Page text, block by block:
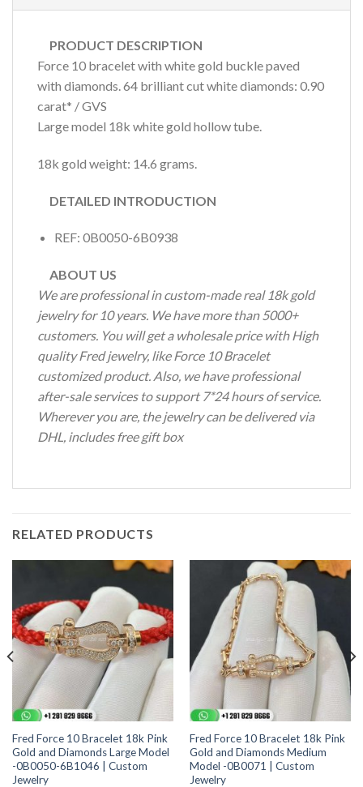
PRODUCT DESCRIPTION
Force 10 bracelet with white gold buckle paved
with diamonds. 64 brilliant cut white diamonds: 0.90
carat* / GVS
Large model 18k white gold hollow tube.
18k gold weight: 14.6 grams.
DETAILED INTRODUCTION
REF: 0B0050-6B0938
ABOUT US
We are professional in custom-made real 18k gold
jewelry for 10 years. We have more than 5000+
customers. You will get a wholesale price with High
quality Fred jewelry, like Force 10 Bracelet
customized product. Also, we have professional
after-sale services to support 7*24 hours of service.
Wherever you are, the jewelry can be delivered via
DHL, includes free gift box
RELATED PRODUCTS
Fred Force 10 Bracelet 18k Pink
Gold and Diamonds Large Model
-0B0050-6B1046 | Custom
Jewelry
Fred Force 10 Bracelet 18k Pink
Gold and Diamonds Medium
Model -0B0071 | Custom
Jewelry